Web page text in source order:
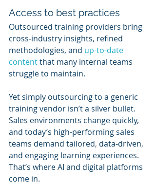
Access to best practices
Outsourced training providers bring
cross-industry insights, refined
methodologies, and up-to-date
content that many internal teams
struggle to maintain.
Yet simply outsourcing to a generic
training vendor isn’t a silver bullet.
Sales environments change quickly,
and today’s high-performing sales
teams demand tailored, data-driven,
and engaging learning experiences.
That’s where AI and digital platforms
come in.